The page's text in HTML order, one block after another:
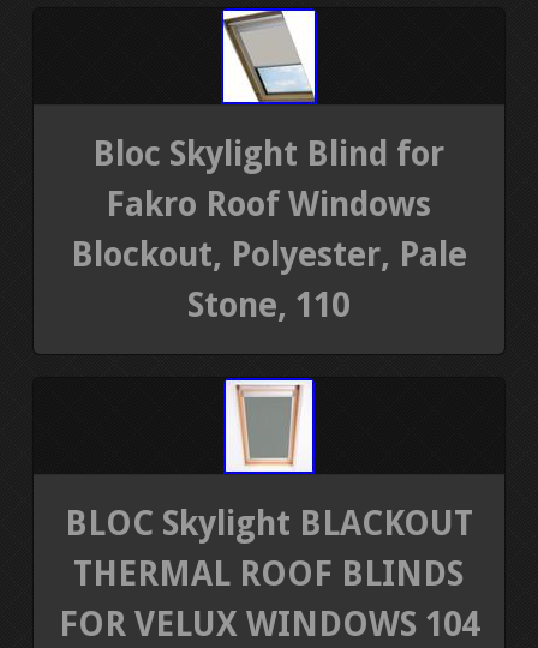
Bloc Skylight Blind for
Fakro Roof Windows
Blockout, Polyester, Pale
Stone, 110
BLOC Skylight BLACKOUT
THERMAL ROOF BLINDS
FOR VELUX WINDOWS 104